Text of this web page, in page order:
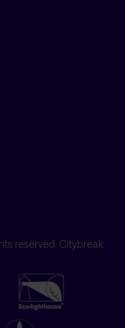
reserved. Citybreak